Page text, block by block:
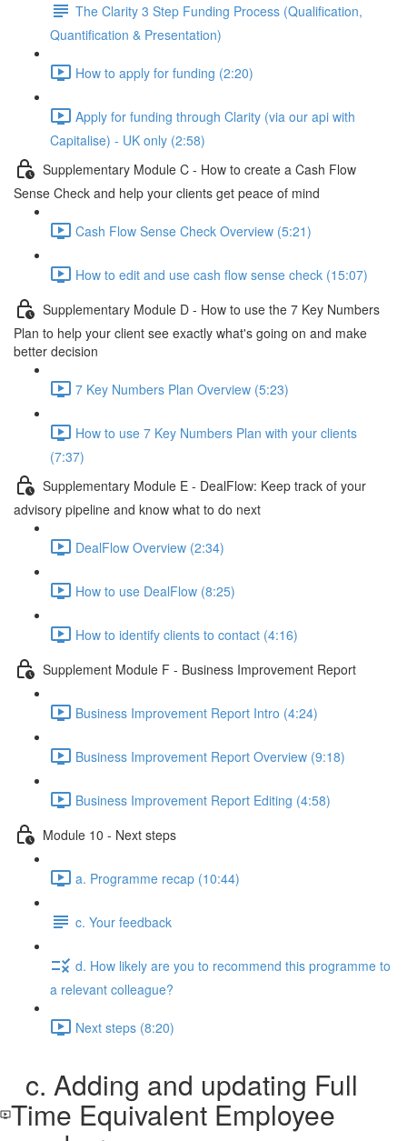
The Clarity 3 Step Funding Process (Qualification,
Quantification & Presentation)
How to apply for funding (2:20)
Apply for funding through Clarity (via our api with
Capitalise) - UK only (2:58)
Supplementary Module C - How to create a Cash Flow
Sense Check and help your clients get peace of mind
Cash Flow Sense Check Overview (5:21)
How to edit and use cash flow sense check (15:07)
Supplementary Module D - How to use the 7 Key Numbers
Plan to help your client see exactly what's going on and make
better decision
7 Key Numbers Plan Overview (5:23)
How to use 7 Key Numbers Plan with your clients
(7:37)
Supplementary Module E - DealFlow: Keep track of your
advisory pipeline and know what to do next
DealFlow Overview (2:34)
How to use DealFlow (8:25)
How to identify clients to contact (4:16)
Supplement Module F - Business Improvement Report
Business Improvement Report Intro (4:24)
Business Improvement Report Overview (9:18)
Business Improvement Report Editing (4:58)
Module 10 - Next steps
a. Programme recap (10:44)
c. Your feedback
d. How likely are you to recommend this programme to
a relevant colleague?
Next steps (8:20)
c. Adding and updating Full
Time Equivalent Employee